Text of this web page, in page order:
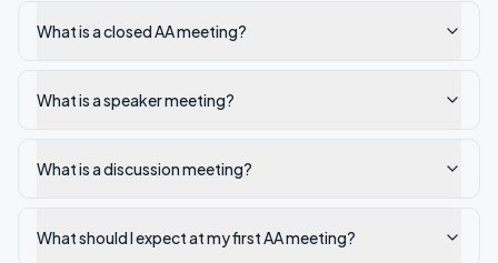
What is a closed AA meeting?
What is a speaker meeting?
What is a discussion meeting?
What should I expect at my first AA meeting?